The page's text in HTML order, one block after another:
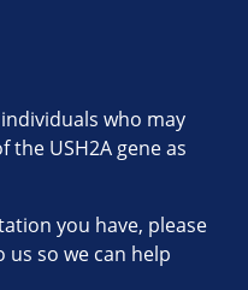
who may
the USH2A gene as
you have, please
so we can help